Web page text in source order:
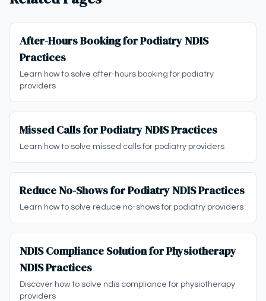
After-Hours Booking for Podiatry NDIS
Practices
Learn how to solve after-hours booking for podiatry
providers
Missed Calls for Podiatry NDIS Practices
Learn how to solve missed calls for podiatry providers
Reduce No-Shows for Podiatry NDIS Practices
Learn how to solve reduce no-shows for podiatry providers
NDIS Compliance Solution for Physiotherapy
NDIS Practices
Discover how to solve ndis compliance for physiotherapy
providers